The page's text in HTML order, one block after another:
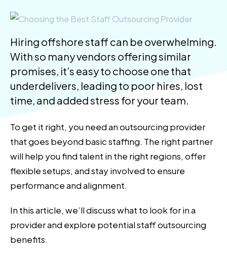
Hiring offshore staff can be overwhelming.
With so many vendors offering similar
promises, it’s easy to choose one that
underdelivers, leading to poor hires, lost
time, and added stress for your team.
To get it right, you need an outsourcing provider
that goes beyond basic staffing. The right partner
will help you find talent in the right regions, offer
flexible setups, and stay involved to ensure
performance and alignment.
In this article, we’ll discuss what to look for in a
provider and explore potential staff outsourcing
benefits.